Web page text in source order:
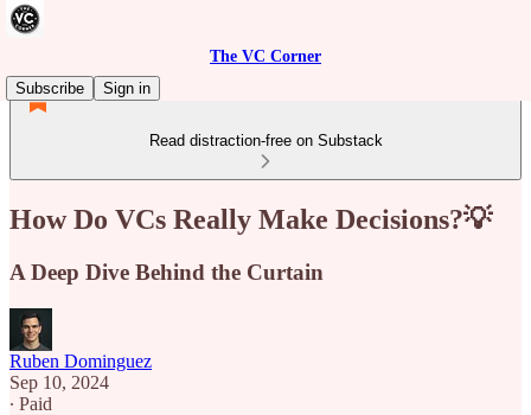
The VC Corner
Subscribe
Sign in
Read distraction-free on Substack
How Do VCs Really Make Decisions?💡
A Deep Dive Behind the Curtain
Ruben Dominguez
Sep 10, 2024
∙ Paid